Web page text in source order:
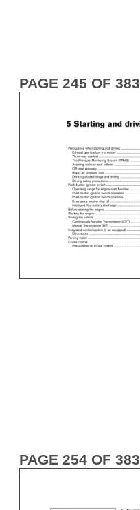
PAGE 245 OF 383
PAGE 254 OF 383